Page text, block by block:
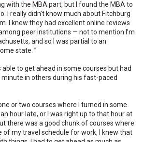
with the MBA part, but I found the MBA to
I really didn’t know much about Fitchburg
I knew they had excellent online reviews
peer institutions — not to mention I’m
and so I was partial to an
state. ”
able to get ahead in some courses but had
in others during his fast-paced
or two courses where I turned in some
hour late, or I was right up to that hour at
there was a good chunk of courses where
of my travel schedule for work, I knew that